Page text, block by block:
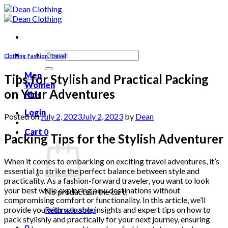
Skip
to
Search
for:
Men
Women
Kids
Login
Cart 0
No products in the cart.
Return to shop
Clothing Fashion,Travel
Tips for Stylish and Practical Packing
on Your Adventures
Posted onJuly 2, 2023July 2, 2023 by Dean
Packing Tips for the Stylish Adventurer
When it comes to embarking on exciting travel adventures, it’s
essential to strike the perfect balance between style and
practicality. As a fashion-forward traveler, you want to look
your best while exploring new destinations without
compromising comfort or functionality. In this article, we’ll
provide you with valuable insights and expert tips on how to
pack stylishly and practically for your next journey, ensuring